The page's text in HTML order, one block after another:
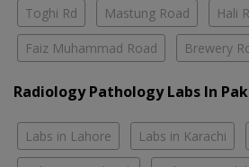
Toghi Rd Mastung Road Hali
Faiz Muhammad Road Brewery
Radiology Pathology Labs In
Labs in Lahore Labs in Karachi